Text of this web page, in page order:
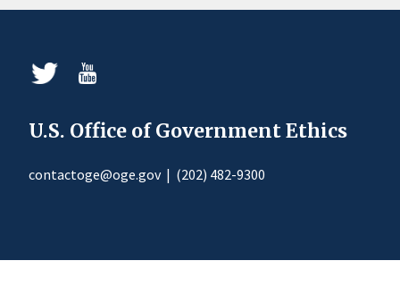
U.S. Office of Government Ethics
contactoge@oge.gov| (202) 482-9300